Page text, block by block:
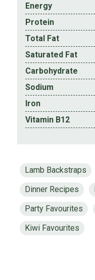
Energy
Protein
Total Fat
Saturated Fat
Carbohydrate
Sodium
Iron
Vitamin B12
Lamb Backstraps
Dinner Recipes
Party Favourites
Kiwi Favourites